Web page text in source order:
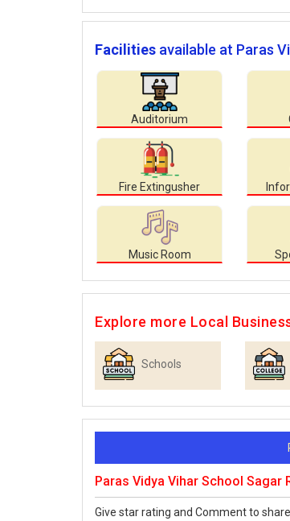
Facilities available at Paras
Auditorium
Fire Extingusher
Music Room
Explore more Local
Schools
Paras Vidya Vihar School Sagar
Give star rating and Comment to